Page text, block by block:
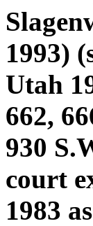
1993)
Utah
662,
930
court
1983